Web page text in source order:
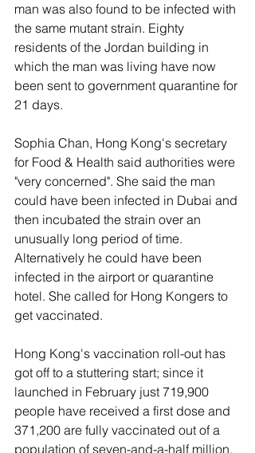
man was also found to be infected with
the same mutant strain. Eighty
residents of the Jordan building in
which the man was living have now
been sent to government quarantine for
21 days.
Sophia Chan, Hong Kong's secretary
for Food & Health said authorities were
"very concerned". She said the man
could have been infected in Dubai and
then incubated the strain over an
unusually long period of time.
Alternatively he could have been
infected in the airport or quarantine
hotel. She called for Hong Kongers to
get vaccinated.
Hong Kong's vaccination roll-out has
got off to a stuttering start; since it
launched in February just 719,900
people have received a first dose and
371,200 are fully vaccinated out of a
population of seven-and-a-half million.